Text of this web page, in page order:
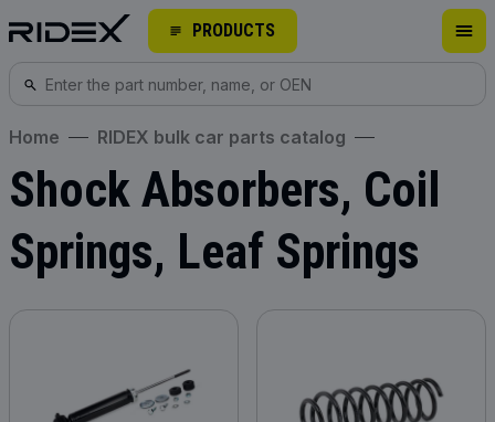
PRODUCTS
Home RIDEX bulk car parts catalog
Shock Absorbers, Coil
Springs, Leaf Springs